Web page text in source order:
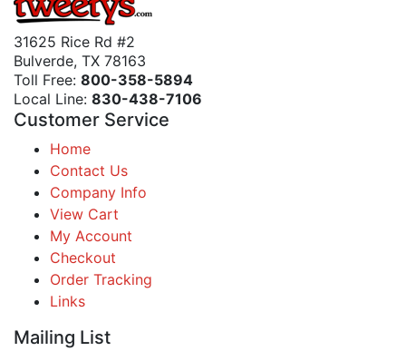
31625 Rice Rd #2
Bulverde, TX 78163
Toll Free: 800-358-5894
Local Line: 830-438-7106
Customer Service
Home
Contact Us
Company Info
View Cart
My Account
Checkout
Order Tracking
Links
Mailing List